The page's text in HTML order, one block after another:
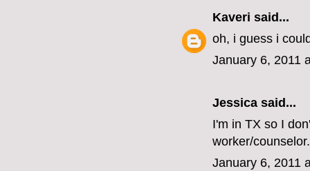
Kaveri said...
oh, i guess i
January 6, 2011
Jessica said...
I'm in TX so I
worker/
January 6, 2011